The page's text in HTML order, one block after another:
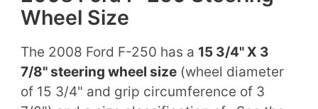
Wheel Size
The 2008 Ford F-250 has a 15 3/4" X 3
7/8" steering wheel size(wheel diameter
of 15 3/4" and grip circumference of 3